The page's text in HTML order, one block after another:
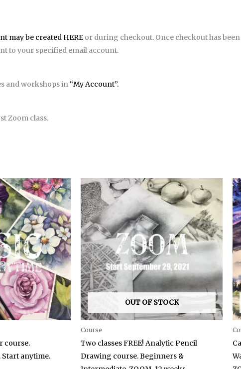
may be created HEREor during checkout. Once checkout has
to your specified email account.
and workshops in “My Account”.
Zoom class.
course.
Start anytime.
OUT OF STOCK
Course
Two classes FREE! Analytic Pencil
Drawing course. Beginners &